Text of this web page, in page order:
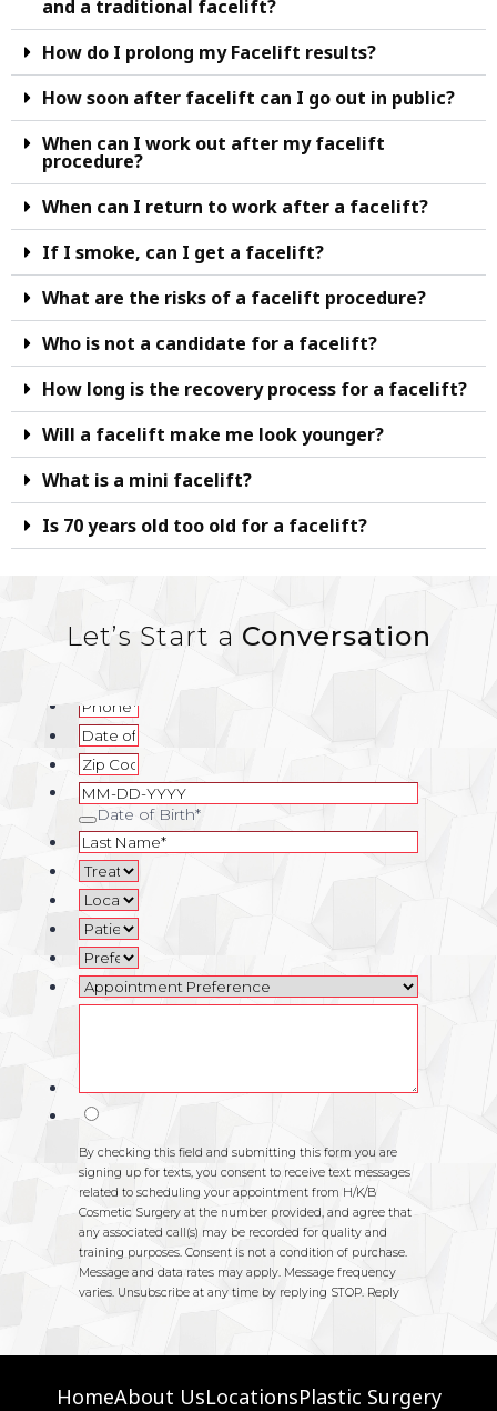
and a traditional facelift?
How do I prolong my Facelift results?
How soon after facelift can I go out in public?
When can I work out after my facelift
procedure?
When can I return to work after a facelift?
If I smoke, can I get a facelift?
What are the risks of a facelift procedure?
Who is not a candidate for a facelift?
How long is the recovery process for a facelift?
Will a facelift make me look younger?
What is a mini facelift?
Is 70 years old too old for a facelift?
Let’s Start a Conversation
HomeAbout UsLocationsPlastic Surgery